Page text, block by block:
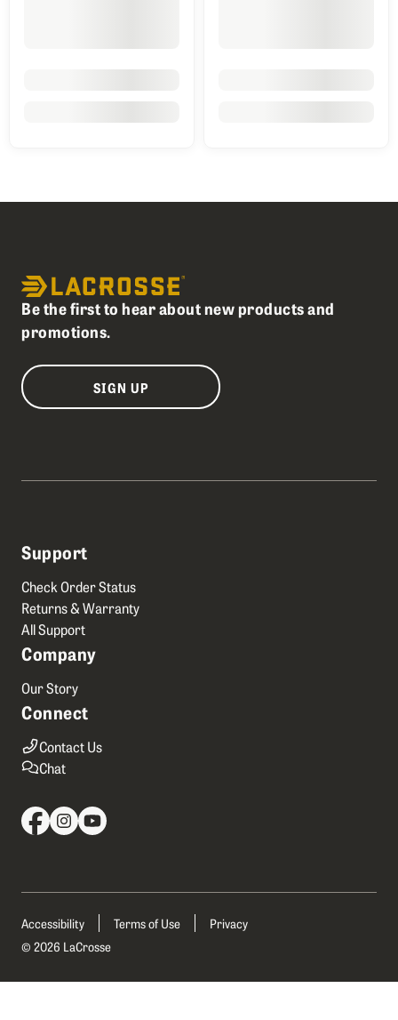
Be the first to hear about new products and
promotions.
SIGN UP
Support
Check Order Status
Returns & Warranty
All Support
Company
Our Story
Connect
Contact Us
Chat
Accessibility Terms of Use
Privacy
© 2026 LaCrosse